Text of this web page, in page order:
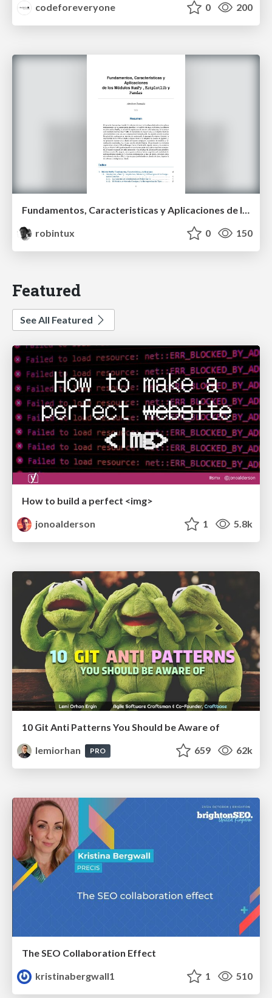
codeforeveryone
0 200
Fundamentos, Caracteristicas y Aplicaciones de los Modulos NumPy , Matplotlib y Pandas
robintux
0 150
Featured
See All Featured
How to build a perfect <img>
jonoalderson
1 5.8k
10 Git Anti Patterns You Should be Aware of
lemiorhan
PRO 659 62k
The SEO Collaboration Effect
kristinabergwall1
1 510